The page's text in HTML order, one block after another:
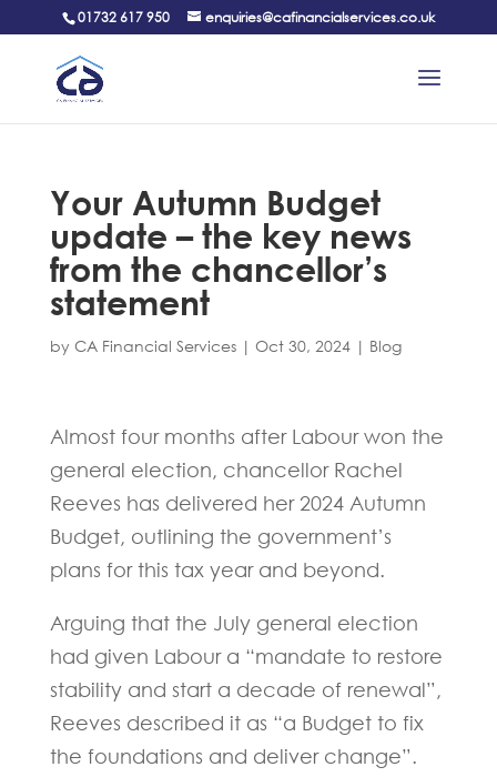
01732 617 950 enquiries@cafinancialservices.co.uk
Your Autumn Budget
update – the key news
from the chancellor’s
statement
by CA Financial Services| Oct 30, 2024| Blog
Almost four months after Labour won the
general election, chancellor Rachel
Reeves has delivered her 2024 Autumn
Budget, outlining the government’s
plans for this tax year and beyond.
Arguing that the July general election
had given Labour a “mandate to restore
stability and start a decade of renewal”,
Reeves described it as “a Budget to fix
the foundations and deliver change”.